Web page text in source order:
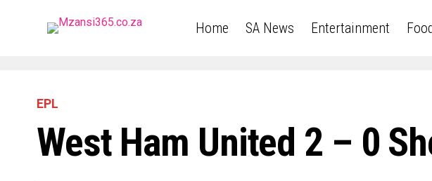
Home SA News Entertainment
EPL
West Ham United 2 – 0